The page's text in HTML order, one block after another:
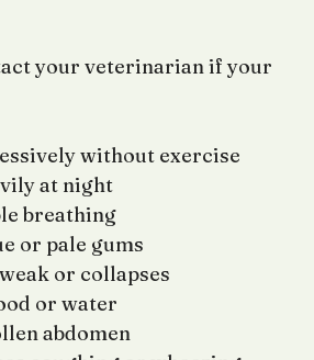
your veterinarian if your
without exercise
at night
breathing
or pale gums
or collapses
or water
abdomen